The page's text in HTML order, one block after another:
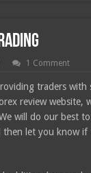
1 Comment
traders with
review website,
will do our best
let you know if